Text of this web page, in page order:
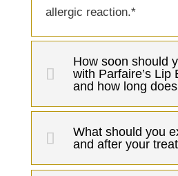
allergic reaction.*
How soon should
with Parfaire’s Lip
and how long
What should you
and after your